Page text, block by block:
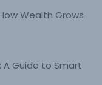
Wealth Grows
A Guide to Smart